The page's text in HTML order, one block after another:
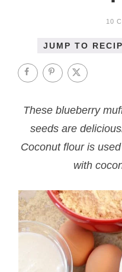
10
JUMP TO
These blueberry
seeds are
Coconut flour is
with